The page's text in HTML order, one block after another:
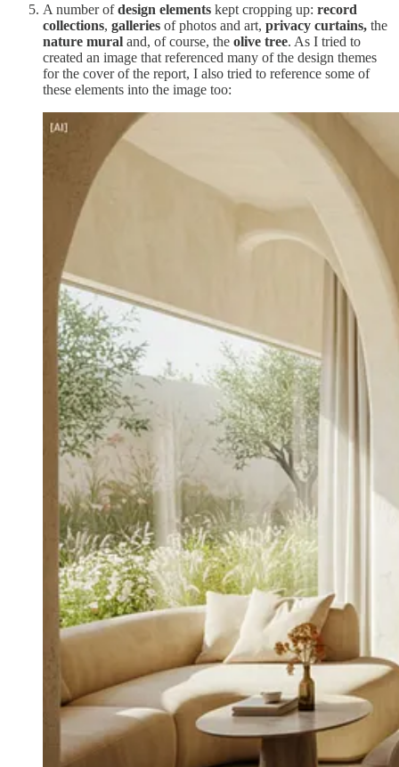
A number ofdesign elements kept cropping up: record
collections, galleries of photos and art, privacy curtains, the
nature mural and, of course, the olive tree. As I tried to
created an image that referenced many of the design themes
for the cover of the report, I also tried to reference some of
these elements into the image too: